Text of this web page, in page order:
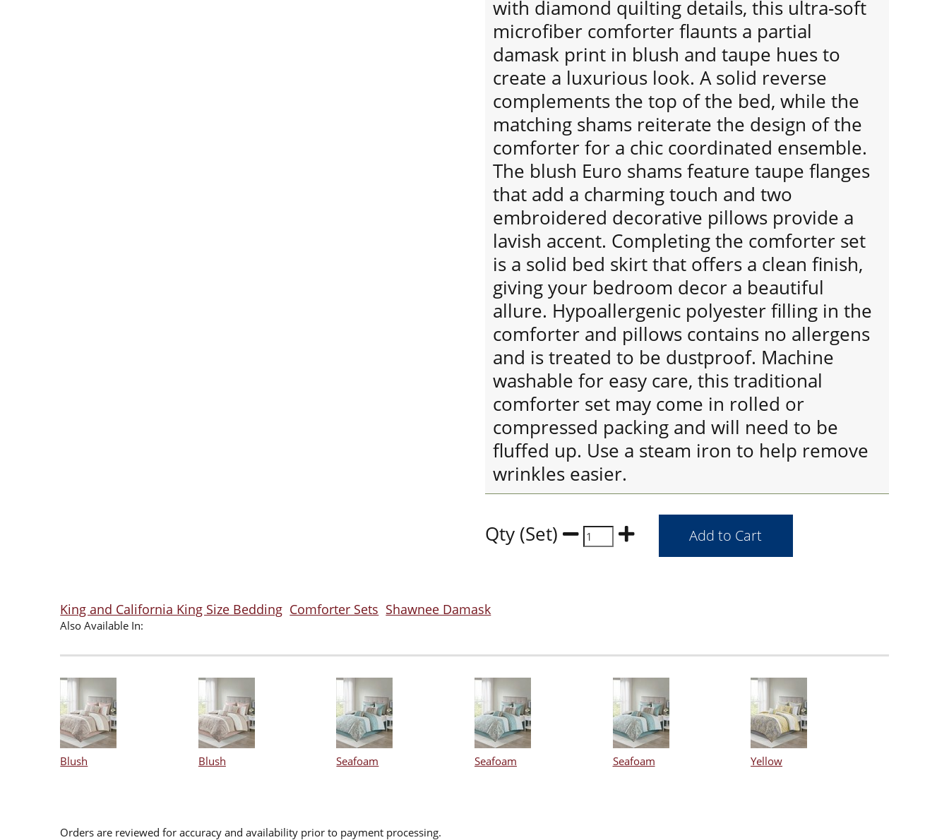
with diamond quilting details, this ultra-soft
microfiber comforter flaunts a partial
damask print in blush and taupe hues to
create a luxurious look. A solid reverse
complements the top of the bed, while the
matching shams reiterate the design of the
comforter for a chic coordinated ensemble.
The blush Euro shams feature taupe flanges
that add a charming touch and two
embroidered decorative pillows provide a
lavish accent. Completing the comforter set
is a solid bed skirt that offers a clean finish,
giving your bedroom decor a beautiful
allure. Hypoallergenic polyester filling in the
comforter and pillows contains no allergens
and is treated to be dustproof. Machine
washable for easy care, this traditional
comforter set may come in rolled or
compressed packing and will need to be
fluffed up. Use a steam iron to help remove
wrinkles easier.
Qty (Set)
King and California King Size Bedding Comforter Sets Shawnee Damask
Also Available In:
Blush Blush Seafoam Seafoam Seafoam Yellow
Orders are reviewed for accuracy and availability prior to payment processing.